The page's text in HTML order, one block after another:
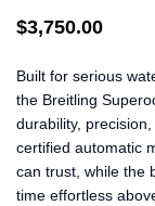
$3,750.00
Built for serious
the Breitling
durability,
certified automatic
can trust, while the
time effortless